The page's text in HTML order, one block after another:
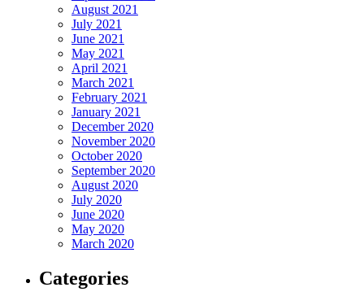
August 2021
July 2021
June 2021
May 2021
April 2021
March 2021
February 2021
January 2021
December 2020
November 2020
October 2020
September 2020
August 2020
July 2020
June 2020
May 2020
March 2020
Categories